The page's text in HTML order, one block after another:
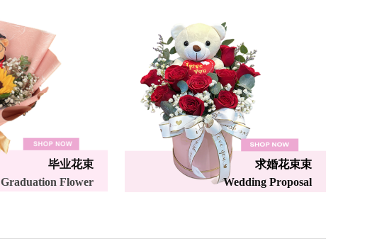
毕业花束
Graduation Flower
求婚花束束
Wedding Proposal